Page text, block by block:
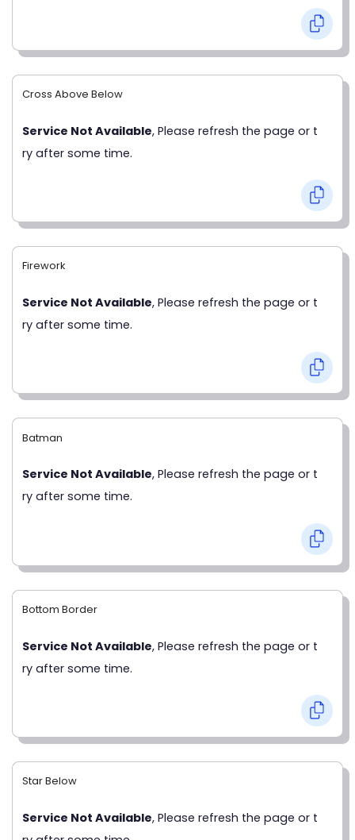
Cross Above Below
Service Not Available, Please refresh the page or t
ry after some time.
Firework
Service Not Available, Please refresh the page or t
ry after some time.
Batman
Service Not Available, Please refresh the page or t
ry after some time.
Bottom Border
Service Not Available, Please refresh the page or t
ry after some time.
Star Below
Service Not Available, Please refresh the page or t